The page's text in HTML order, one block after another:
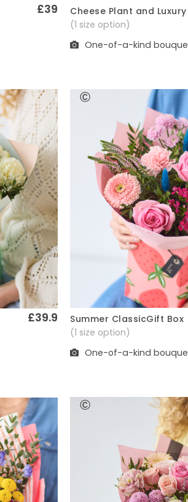
Quick
Cheese Plant and
(1 size option)
One-of-a-kind
£39
Quick
Summer ClassicGift Box
(1 size option)
One-of-a-kind
£39.9